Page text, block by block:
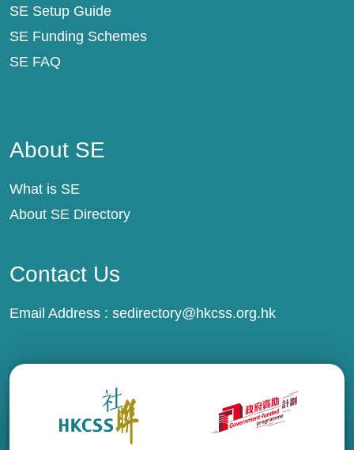
SE Setup Guide
SE Funding Schemes
SE FAQ
About SE
What is SE
About SE Directory
Contact Us
Email Address : sedirectory@hkcss.org.hk